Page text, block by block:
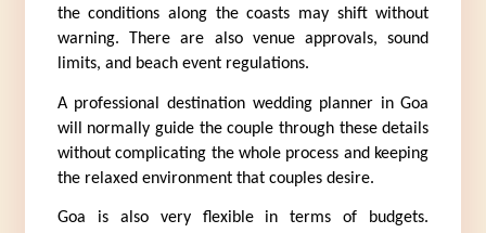
the conditions along the coasts may shift without
warning. There are also venue approvals, sound
limits, and beach event regulations.
A professional destination wedding planner in Goa
will normally guide the couple through these details
without complicating the whole process and keeping
the relaxed environment that couples desire.
Goa is also very flexible in terms of budgets.